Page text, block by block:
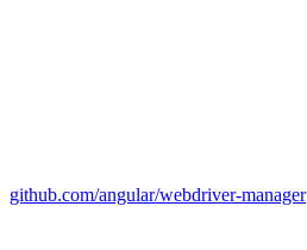
github.com/angular/webdriver-manager